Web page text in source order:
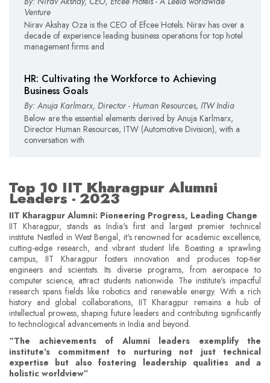
Venture
Nirav Akshay Oza is the CEO of Efcee Hotels. Nirav has over a
decade of experience leading business operations for top hotel
management firms and
HR: Cultivating the Workforce to Achieving
Business Goals
By: Anuja Karlmarx, Director - Human Resources, ITW India
Below are the essential elements derived by Anuja Karlmarx,
Director Human Resources, ITW (Automotive Division), with a
conversation with
Top 10 IIT Kharagpur Alumni
Leaders - 2023
IIT Kharagpur Alumni: Pioneering Progress, Leading Change
IIT Kharagpur, stands as India's first and largest premier technical
institute. Nestled in West Bengal, it's renowned for academic excellence,
cutting-edge research, and vibrant student life. Boasting a sprawling
campus, IIT Kharagpur fosters innovation and produces top-tier
engineers and scientists. Its diverse programs, from aerospace to
computer science, attract students nationwide. The institute's impactful
research spans fields like robotics and renewable energy. With a rich
history and global collaborations, IIT Kharagpur remains a hub of
intellectual prowess, shaping future leaders and contributing significantly
to technological advancements in India and beyond.
“The achievements of Alumni leaders exemplify the
institute's commitment to nurturing not just technical
expertise but also fostering leadership qualities and a
holistic worldview”